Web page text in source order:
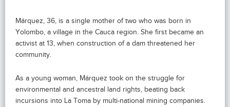
Márquez, 36, is a single mother of two who was born in
Yolombo, a village in the Cauca region. She first became an
activist at 13, when construction of a dam threatened her
community.
As a young woman, Márquez took on the struggle for
environmental and ancestral land rights, beating back
incursions into La Toma by multi-national mining companies.